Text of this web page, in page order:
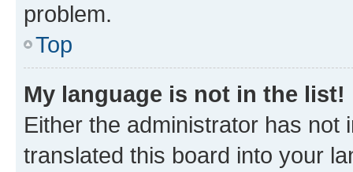
problem.
Top
My language is not in the list!
Either the administrator has not
translated this board into your